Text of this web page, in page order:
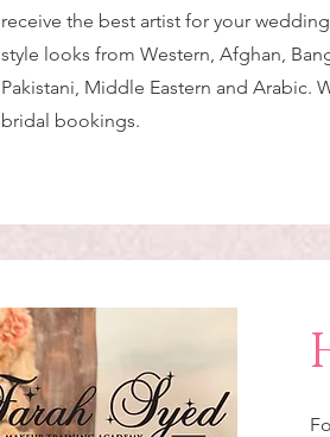
receive the best artist for your
style looks from Western, Afghan,
Pakistani, Middle Eastern and Arabic.
bridal bookings.